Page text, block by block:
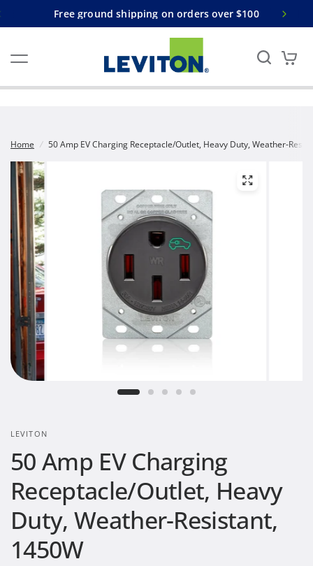
Free ground shipping on orders over $100
Home / 50 Amp EV Charging Receptacle/Outlet, Heavy Duty, Weather-
LEVITON
50 Amp EV Charging
Receptacle/Outlet, Heavy
Duty, Weather-Resistant,
1450W